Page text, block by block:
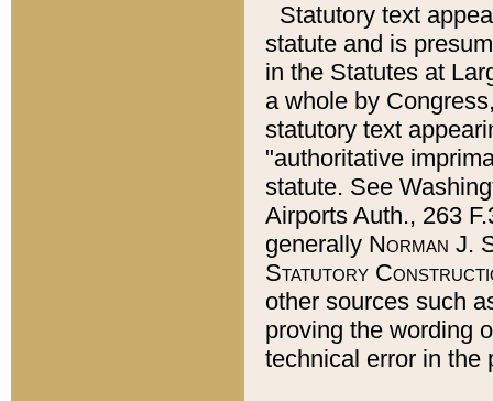
Statutory text
statute and is
in the Statutes at
a whole by
statutory text
"authoritative
statute. See
Airports Auth., 263
generally Norman J.
Statutory
other sources such
proving the wording
technical error in the